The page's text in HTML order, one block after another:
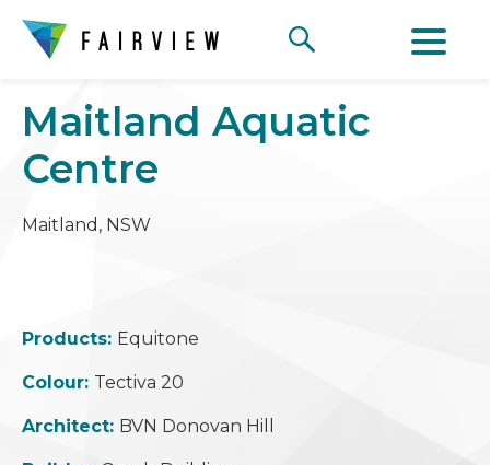
Maitland Aquatic
Centre
Maitland, NSW
Products: Equitone
Colour: Tectiva 20
Architect: BVN Donovan Hill